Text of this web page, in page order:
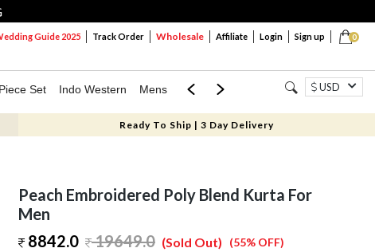
0
Guide 2025 Track Order Wholesale Affiliate Login Sign up
Set Indo Western Mens Mom & Mini USD
Ready To Ship | 3 Day Delivery
Peach Embroidered Poly Blend Kurta For
Men
8842.0
19649.0 (55% OFF)
(Sold Out)